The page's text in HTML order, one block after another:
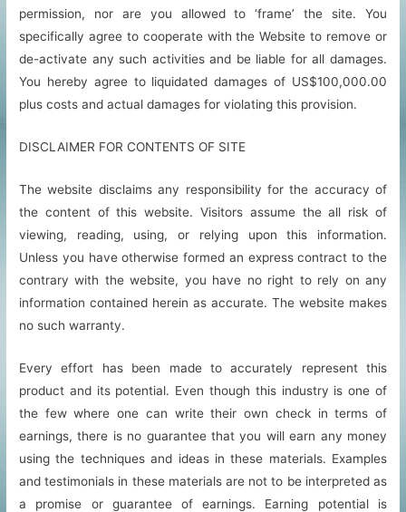
permission, nor are you allowed to ‘frame’ the site. You
specifically agree to cooperate with the Website to remove or
de-activate any such activities and be liable for all damages.
You hereby agree to liquidated damages of US$100,000.00
plus costs and actual damages for violating this provision.
DISCLAIMER FOR CONTENTS OF SITE
The website disclaims any responsibility for the accuracy of
the content of this website. Visitors assume the all risk of
viewing, reading, using, or relying upon this information.
Unless you have otherwise formed an express contract to the
contrary with the website, you have no right to rely on any
information contained herein as accurate. The website makes
no such warranty.
Every effort has been made to accurately represent this
product and its potential. Even though this industry is one of
the few where one can write their own check in terms of
earnings, there is no guarantee that you will earn any money
using the techniques and ideas in these materials. Examples
and testimonials in these materials are not to be interpreted as
a promise or guarantee of earnings. Earning potential is